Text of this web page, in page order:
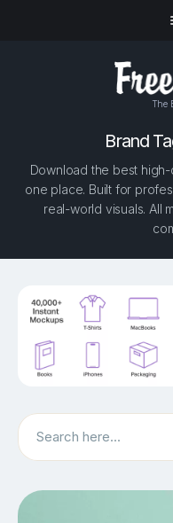
The
Brand
Download the best
one place. Built for
real-world visuals. All
Search